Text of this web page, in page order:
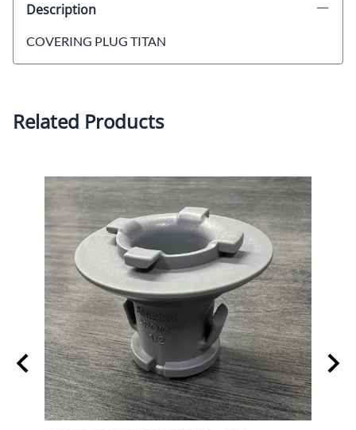
Description
COVERING PLUG TITAN
Related Products